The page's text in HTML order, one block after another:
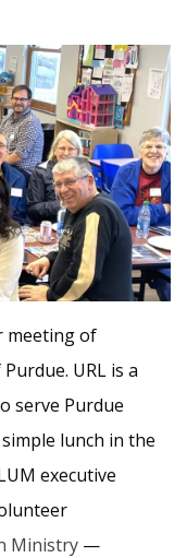
meeting of
URL is a
serve Purdue
lunch in the
executive
Ministry —